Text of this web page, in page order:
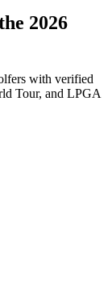
2026
with verified
Tour, and LPGA